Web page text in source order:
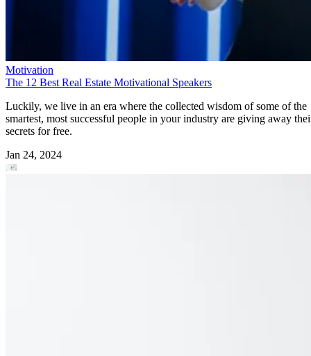
Motivation
The 12 Best Real Estate Motivational Speakers
Luckily, we live in an era where the collected wisdom of some of the
smartest, most successful people in your industry are giving away
secrets for free.
Jan 24, 2024